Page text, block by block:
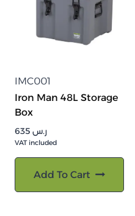
IMC001
Iron Man 48L Storage
Box
ر.س
VAT included
Add To Cart